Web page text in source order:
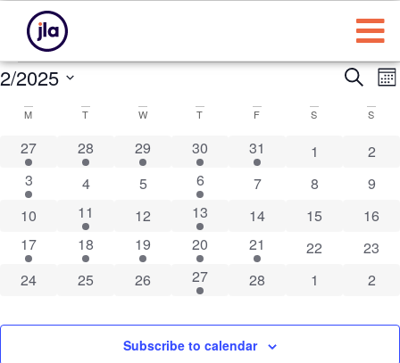
and
Search
2/2025
date.
Calendar
of
Events
M T W T F S S
2 events
27 1 event
28 4 events
29 1 event
30 1 event
31 0 events
1 0
2
1 event
3 0 events
4 0 events
5 1 event
6 0 events
7 0 events
8 0
9
0 events
10 1 event
11 0 events
12 1 event
13 0 events
14 0 events
15 0
16
1 event
17 1 event
18 1 event
19 1 event
20 1 event
21 0 events
22 0
23
0 events
24 0 events
25 0 events
26 2 events
27 0 events
28 0 events
1 0
2
Subscribe to calendar